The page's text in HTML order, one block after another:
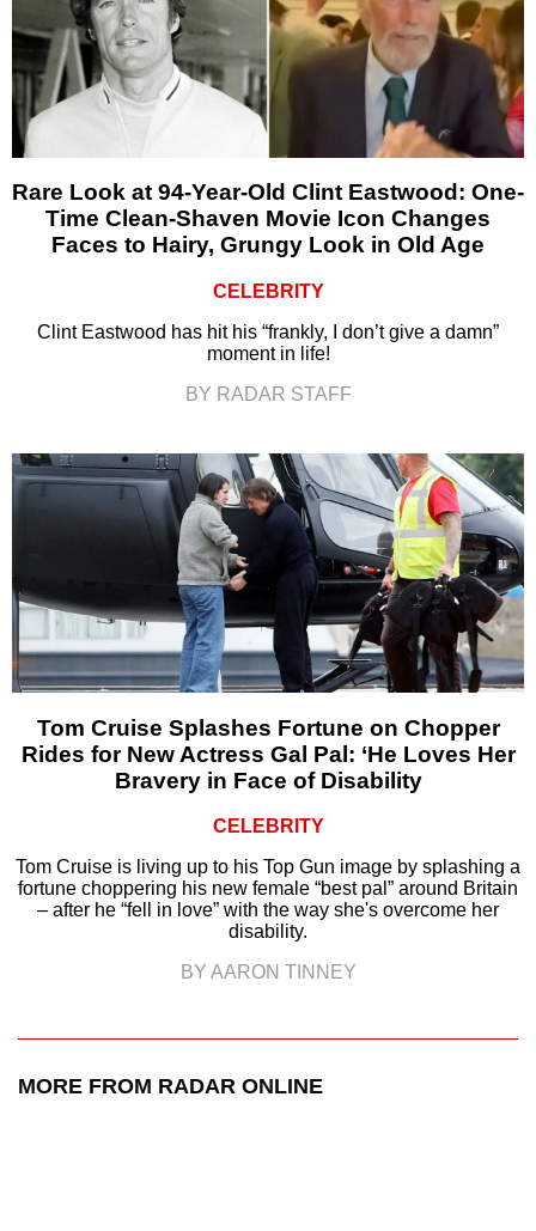
Rare Look at 94-Year-Old Clint Eastwood: One-
Time Clean-Shaven Movie Icon Changes
Faces to Hairy, Grungy Look in Old Age
CELEBRITY
Clint Eastwood has hit his “frankly, I don’t give a damn”
moment in life!
BY RADAR STAFF
Tom Cruise Splashes Fortune on Chopper
Rides for New Actress Gal Pal: ‘He Loves Her
Bravery in Face of Disability
CELEBRITY
Tom Cruise is living up to his Top Gun image by splashing a
fortune choppering his new female “best pal” around Britain
– after he “fell in love” with the way she's overcome her
disability.
BY AARON TINNEY
MORE FROM RADAR ONLINE